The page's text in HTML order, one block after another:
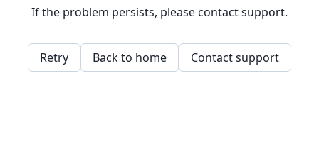
If the problem persists, please contact support.
Retry Back to home Contact support